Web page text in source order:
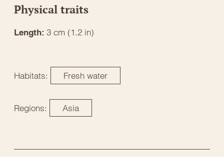
Physical traits
Length: 3 cm (1.2 in)
Habitats: Fresh water
Regions: Asia